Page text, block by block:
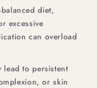
diet,
excessive
can overload
lead to persistent
or skin